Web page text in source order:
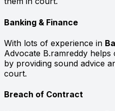
Banking & Finance
With lots of experience in
Advocate B.ramreddy
by providing sound advice
court.
Breach of Contract